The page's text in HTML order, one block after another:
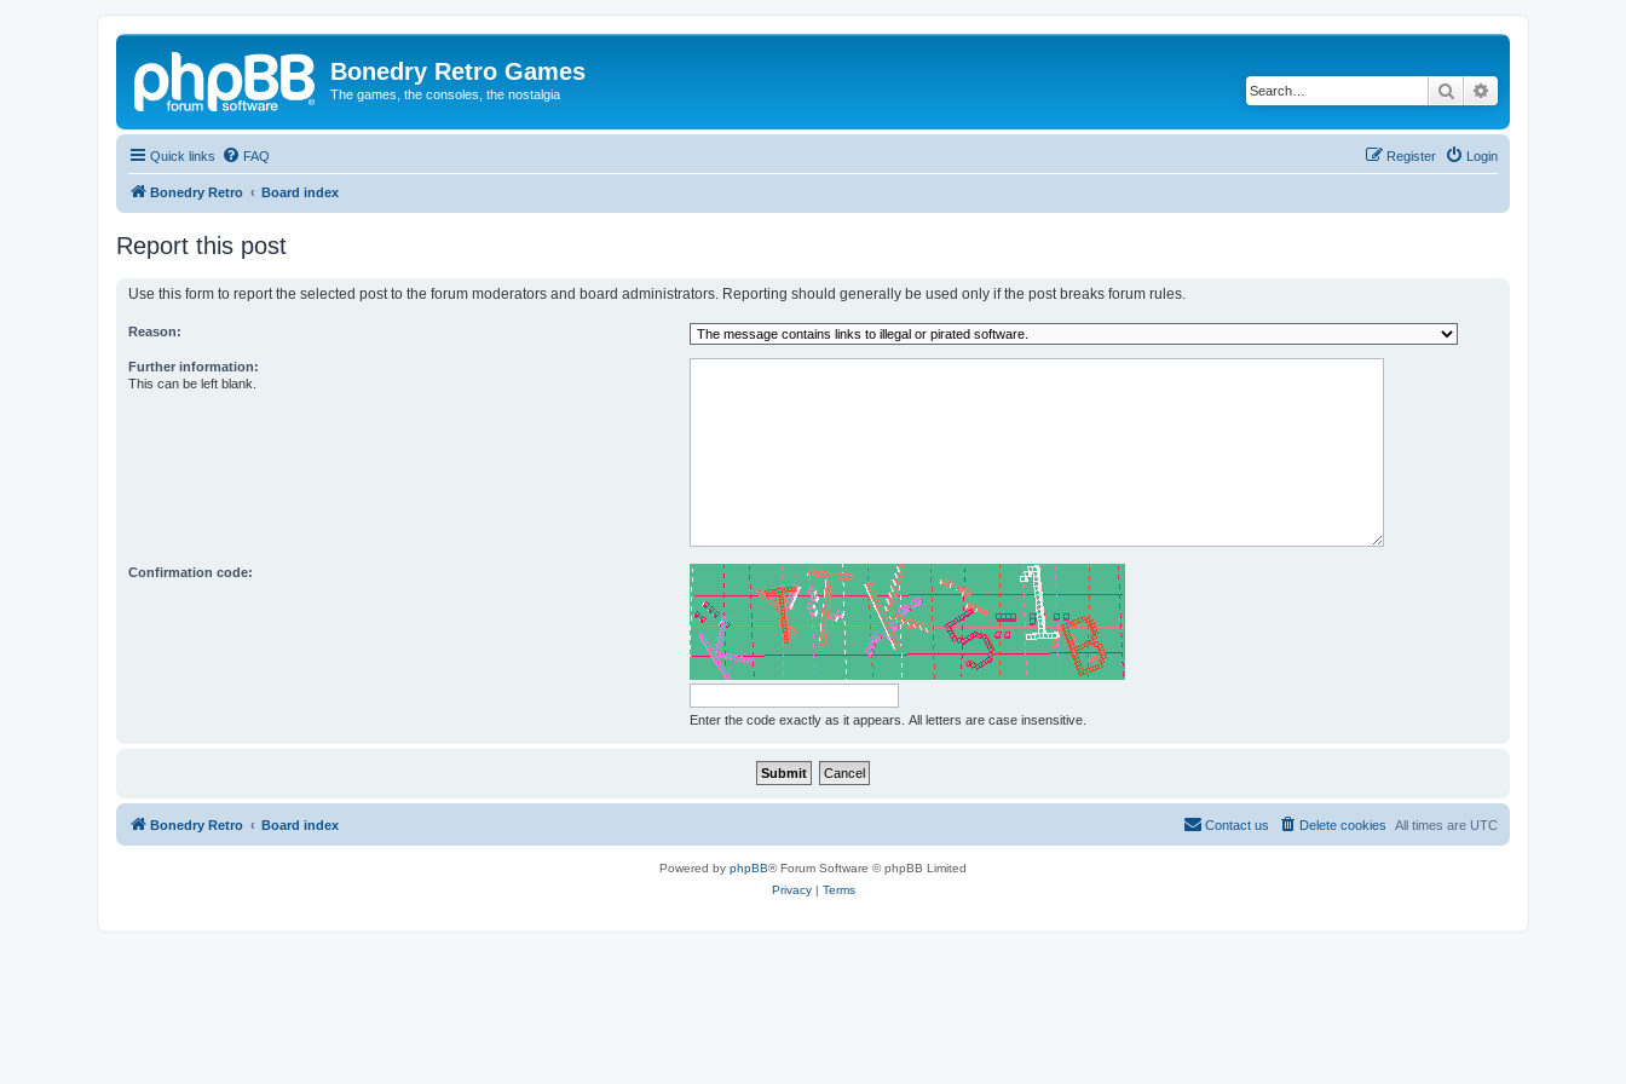
Bonedry Retro Games
The games, the consoles, the nostalgia Search
Quick links FAQ Login
Register
Bonedry Retro Board index
Report this post
Use this form to report the selected post to the forum moderators and board administrators. Reporting should generally be used only if the post breaks forum rules.
Reason:
Further information:
This can be left blank.
Confirmation code:
Enter the code exactly as it appears. All letters are case insensitive.
Bonedry Retro Board index All times are UTC
Delete cookies
Contact us
Powered by phpBB® Forum Software © phpBB Limited
Privacy| Terms